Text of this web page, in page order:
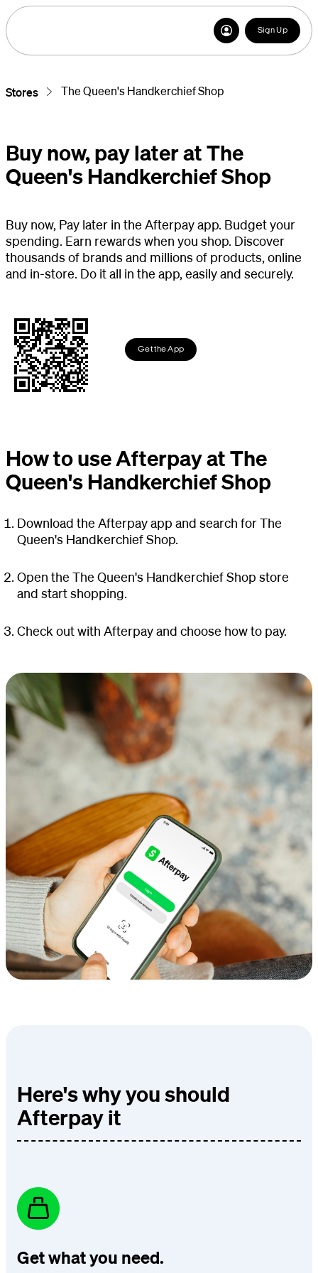
Sign Up
Stores The Queen's Handkerchief Shop
Buy now, pay later at The
Queen's Handkerchief Shop
Buy now, Pay later in the Afterpay app. Budget your
spending. Earn rewards when you shop. Discover
thousands of brands and millions of products, online
and in-store. Do it all in the app, easily and securely.
Get the App
How to use Afterpay at The
Queen's Handkerchief Shop
Download the Afterpay app and search for The
Queen's Handkerchief Shop.
Open the The Queen's Handkerchief Shop store
and start shopping.
Check out with Afterpay and choose how to pay.
Here's why you should
Afterpay it
Get what you need.